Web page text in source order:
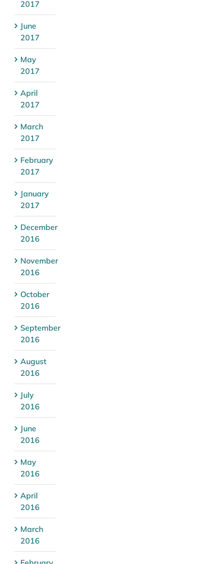
2017
June
2017
May
2017
April
2017
March
2017
February
2017
January
2017
December
2016
November
2016
October
2016
September
2016
August
2016
July
2016
June
2016
May
2016
April
2016
March
2016